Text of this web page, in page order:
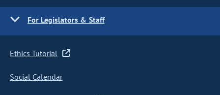
For Legislators & Staff
Ethics Tutorial
Social Calendar